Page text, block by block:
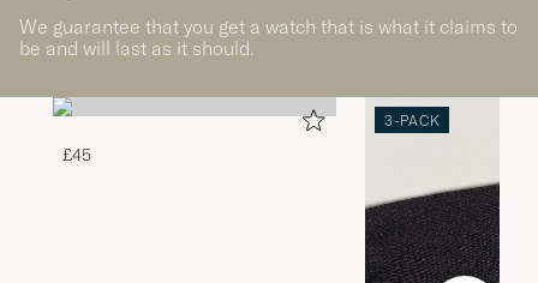
We guarantee that you get a watch that is what it claims to
be and will last as it should.
£45
3-PACK